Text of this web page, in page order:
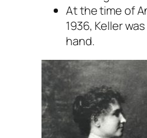
At the time of
1936, Keller
hand.